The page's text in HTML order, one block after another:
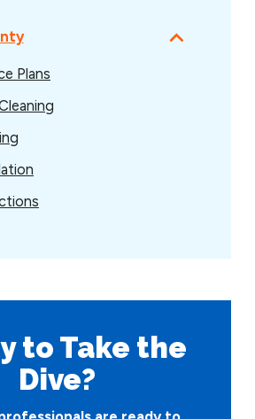
Plans
to Take the
Dive?